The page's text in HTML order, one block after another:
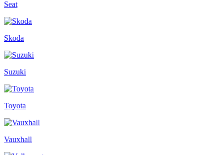
Seat
Skoda
Suzuki
Toyota
Vauxhall